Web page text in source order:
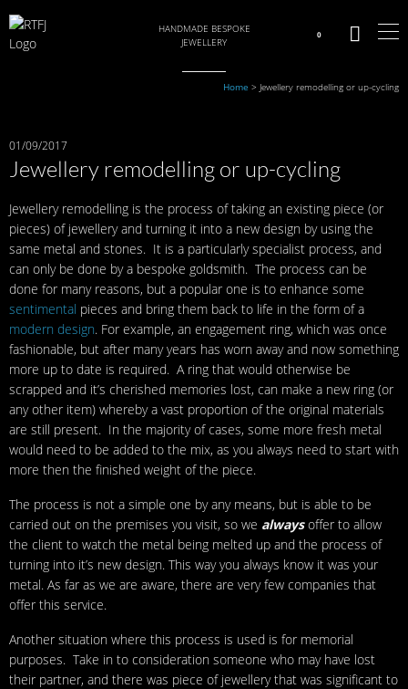
HANDMADE BESPOKE
JEWELLERY
0
Home > Jewellery remodelling or up-cycling
01/09/2017
Jewellery remodelling or up-cycling
Jewellery remodelling is the process of taking an existing piece (or
pieces) of jewellery and turning it into a new design by using the
same metal and stones. It is a particularly specialist process, and
can only be done by a bespoke goldsmith. The process can be
done for many reasons, but a popular one is to enhance some
sentimental pieces and bring them back to life in the form of a
modern design. For example, an engagement ring, which was once
fashionable, but after many years has worn away and now something
more up to date is required. A ring that would otherwise be
scrapped and it’s cherished memories lost, can make a new ring (or
any other item) whereby a vast proportion of the original materials
are still present. In the majority of cases, some more fresh metal
would need to be added to the mix, as you always need to start with
more then the finished weight of the piece.
The process is not a simple one by any means, but is able to be
carried out on the premises you visit, so we alwaysoffer to allow
the client to watch the metal being melted up and the process of
turning into it’s new design. This way you always know it was your
metal. As far as we are aware, there are very few companies that
offer this service.
Another situation where this process is used is for memorial
purposes. Take in to consideration someone who may have lost
their partner, and there was piece of jewellery that was significant to